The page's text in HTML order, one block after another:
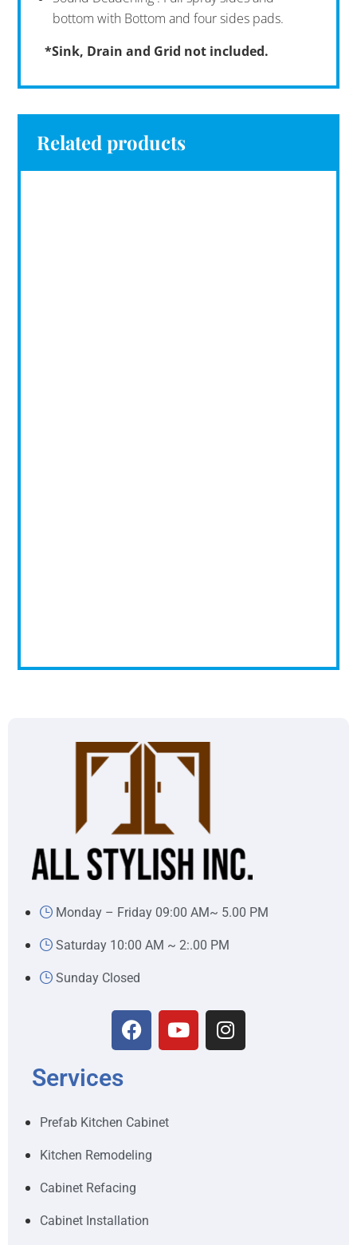
bottom with Bottom and four sides pads.
*Sink, Drain and Grid not included.
Related products
Monday – Friday 09:00 AM~ 5.00 PM
Saturday 10:00 AM ~ 2:.00 PM
Sunday Closed
Services
Prefab Kitchen Cabinet
Kitchen Remodeling
Cabinet Refacing
Cabinet Installation